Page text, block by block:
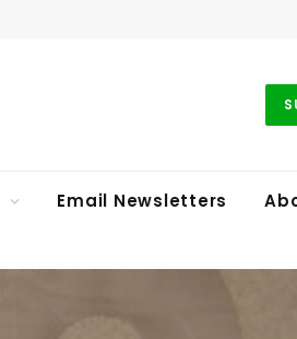
Email Newsletters